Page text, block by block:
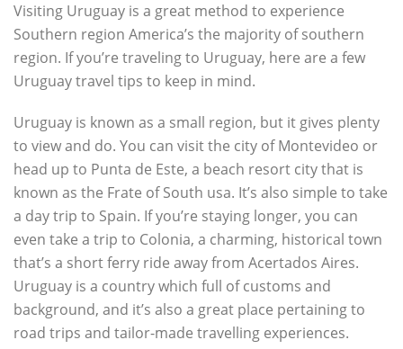
Visiting Uruguay is a great method to experience
Southern region America’s the majority of southern
region. If you’re traveling to Uruguay, here are a few
Uruguay travel tips to keep in mind.
Uruguay is known as a small region, but it gives plenty
to view and do. You can visit the city of Montevideo or
head up to Punta de Este, a beach resort city that is
known as the Frate of South usa. It’s also simple to take
a day trip to Spain. If you’re staying longer, you can
even take a trip to Colonia, a charming, historical town
that’s a short ferry ride away from Acertados Aires.
Uruguay is a country which full of customs and
background, and it’s also a great place pertaining to
road trips and tailor-made travelling experiences.